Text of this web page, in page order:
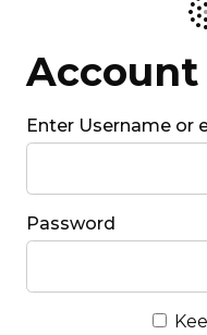
Enter Username or
Password